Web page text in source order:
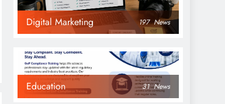
Digital Marketing 197 News
Education 31 News